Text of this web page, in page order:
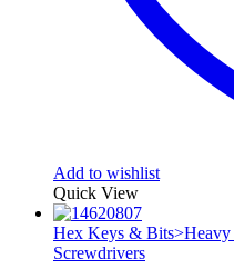
Add to wishlist
Quick View
Hex Keys &
Screwdrivers